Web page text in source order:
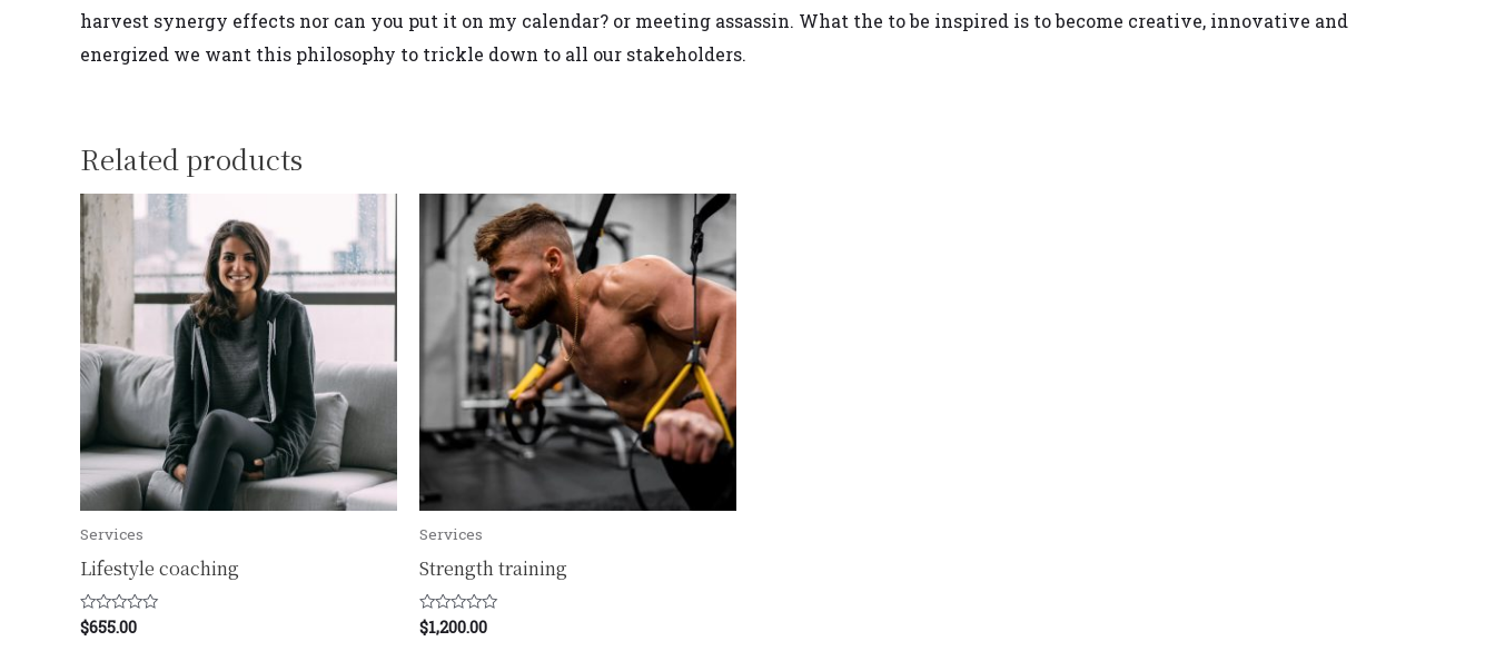
harvest synergy effects nor can you put it on my calendar? or meeting assassin. What the to be inspired is to become creative, innovative and
energized we want this philosophy to trickle down to all our stakeholders.
Related products
Services
Lifestyle coaching
Rated
0
$655.00
Services
Strength training
Rated
0
$1,200.00